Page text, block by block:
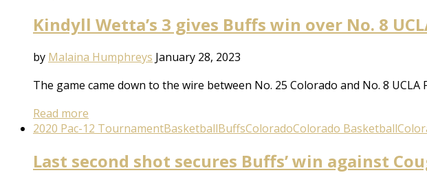
Kindyll Wetta’s 3 gives Buffs win over No. 8
by Malaina Humphreys January 28, 2023
The game came down to the wire between No. 25 Colorado and No. 8
Read more
2020 Pac-12 TournamentBasketballBuffsColoradoColorado Basketball
Last second shot secures Buffs’ win against